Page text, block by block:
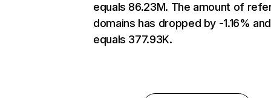
equals 86.23M. The amount of
domains has dropped by -1.16% and
equals 377.93K.